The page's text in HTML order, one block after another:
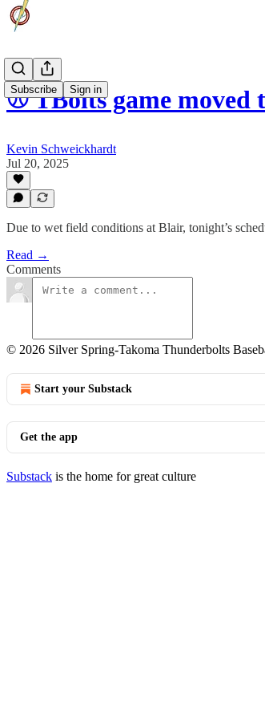
Subscribe Sign in
⚾️ TBolts game moved
Kevin Schweickhardt
Jul 20, 2025
Due to wet field conditions at Blair, tonight’s
Read →
Comments
© 2026 Silver Spring-Takoma Thunderbolts
Start your Substack
Get the app
Substack is the home for great culture